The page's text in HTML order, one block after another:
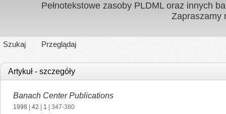
Pełnotekstowe zasoby PLDML oraz innych
Zapraszamy
Szukaj Przeglądaj
Artykuł - szczegóły
Banach Center Publications
1998 42 1 | 347-380